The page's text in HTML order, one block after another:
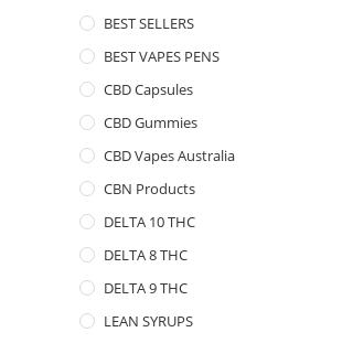
BEST SELLERS
BEST VAPES PENS
CBD Capsules
CBD Gummies
CBD Vapes Australia
CBN Products
DELTA 10 THC
DELTA 8 THC
DELTA 9 THC
LEAN SYRUPS